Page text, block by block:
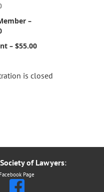
–
– $55.00
is closed
of Lawyers:
Facebook Page